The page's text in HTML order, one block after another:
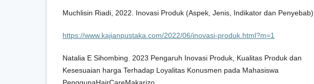
Muchlisin Riadi, 2022. Inovasi Produk (Aspek, Jenis, Indikator dan Penyebab).
https://www.kajianpustaka.com/2022/06/inovasi-produk.html?m=1
Natalia E Sihombing. 2023 Pengaruh Inovasi Produk, Kualitas Produk dan
Kesesuaian harga Terhadap Loyalitas Konusmen pada Mahasiswa
PenggunaHairCareMakarizo,